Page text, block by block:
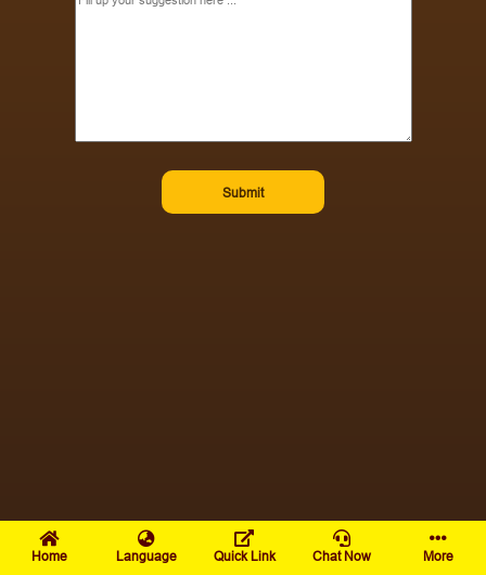
Submit
Home Language Quick Link Chat Now More